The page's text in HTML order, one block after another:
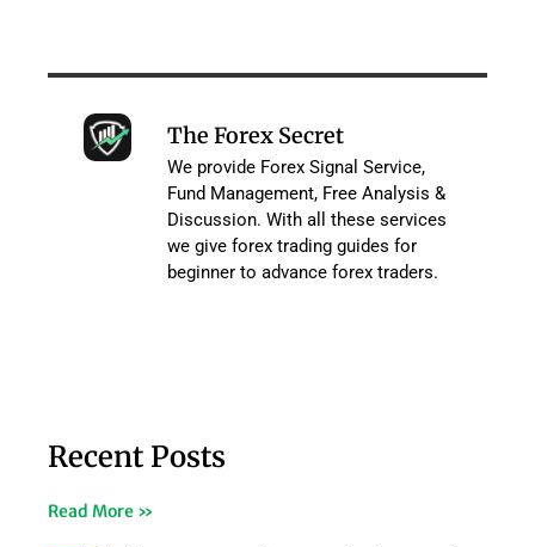
The Forex Secret
We provide Forex Signal Service,
Fund Management, Free Analysis &
Discussion. With all these services
we give forex trading guides for
beginner to advance forex traders.
Recent Posts
Read More »